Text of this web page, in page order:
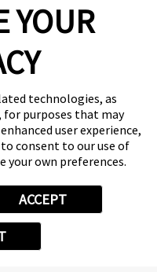
YOUR
technologies, as
for purposes that may
user experience,
consent to our use of
your own preferences.
ACCEPT
Bow Wow